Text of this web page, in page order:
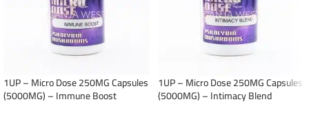
1UP – Micro Dose 250MG Capsules
(5000MG) – Immune Boost
1UP – Micro Dose 250MG Capsules
(5000MG) – Intimacy Blend